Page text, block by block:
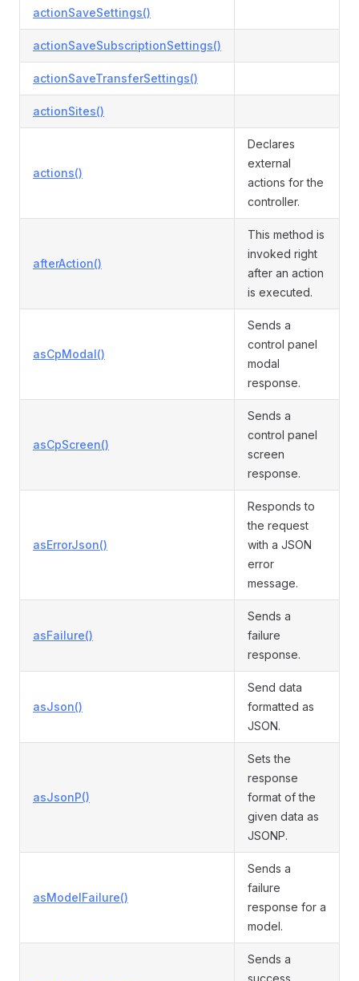
actionSaveSettings()
actionSaveSubscriptionSettings()
actionSaveTransferSettings()
actionSites()
actions()
Declares
external
actions for the
controller.
afterAction()
This method is
invoked right
after an action
is executed.
asCpModal()
Sends a
control panel
modal
response.
asCpScreen()
Sends a
control panel
screen
response.
asErrorJson()
Responds to
the request
with a JSON
error
message.
asFailure()
Sends a
failure
response.
asJson()
Send data
formatted as
JSON.
asJsonP()
Sets the
response
format of the
given data as
JSONP.
asModelFailure()
Sends a
failure
response for a
model.
Sends a
success